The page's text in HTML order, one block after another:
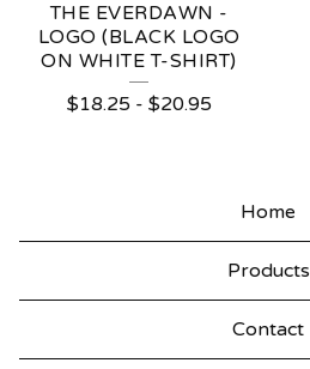
THE EVERDAWN -
LOGO (BLACK LOGO
ON WHITE T-SHIRT)
$18.25- $20.95
Home
Products
Contact